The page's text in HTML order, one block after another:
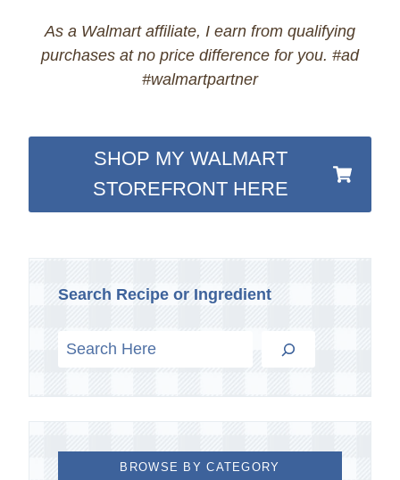
As a Walmart affiliate, I earn from qualifying
purchases at no price difference for you. #ad
#walmartpartner
SHOP MY WALMART
STOREFRONT HERE
Search Recipe or Ingredient
BROWSE BY CATEGORY